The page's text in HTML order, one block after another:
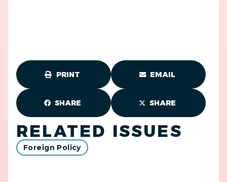
PRINT EMAIL
SHARE SHARE
RELATED ISSUES
Foreign Policy